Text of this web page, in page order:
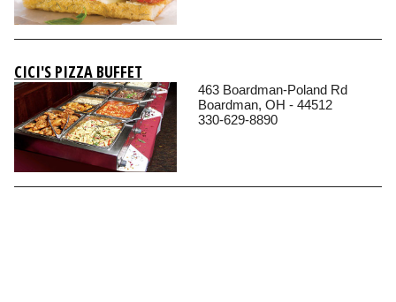
CICI'S PIZZA BUFFET
463 Boardman-Poland Rd
Boardman, OH - 44512
330-629-8890